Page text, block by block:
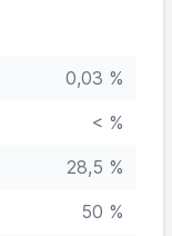
0,03 %
< %
28,5 %
50 %